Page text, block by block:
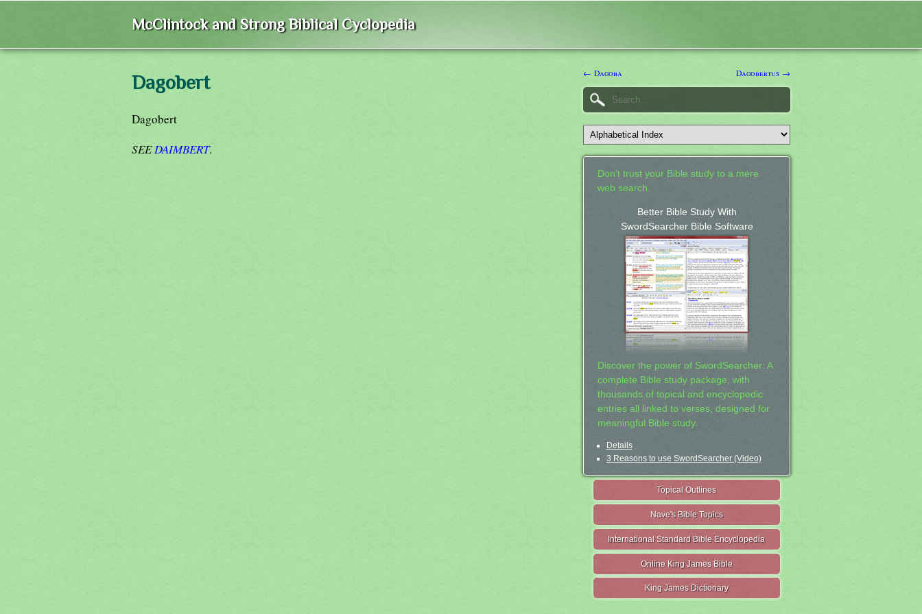
McClintock and Strong Biblical Cyclopedia
Dagobert
Dagobert
SEEDAIMBERT.
← Dagoba Dagobertus →
Don't trust your Bible study to a mere
web search.
Better Bible Study With
SwordSearcher Bible Software
Discover the power of SwordSearcher: A
complete Bible study package, with
thousands of topical and encyclopedic
entries all linked to verses, designed for
meaningful Bible study.
Details
3 Reasons to use SwordSearcher (Video)
Topical Outlines
Nave's Bible Topics
International Standard Bible Encyclopedia
Online King James Bible
King James Dictionary